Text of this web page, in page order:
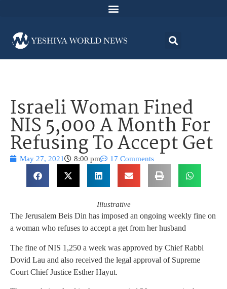
Israeli Woman Fined
NIS 5,000 A Month For
Refusing To Accept Get
May 27, 2021 8:00 pm 17 Comments
Illustrative
The Jerusalem Beis Din has imposed an ongoing weekly fine on
a woman who refuses to accept a get from her husband
The fine of NIS 1,250 a week was approved by Chief Rabbi
Dovid Lau and also received the legal approval of Supreme
Court Chief Justice Esther Hayut.